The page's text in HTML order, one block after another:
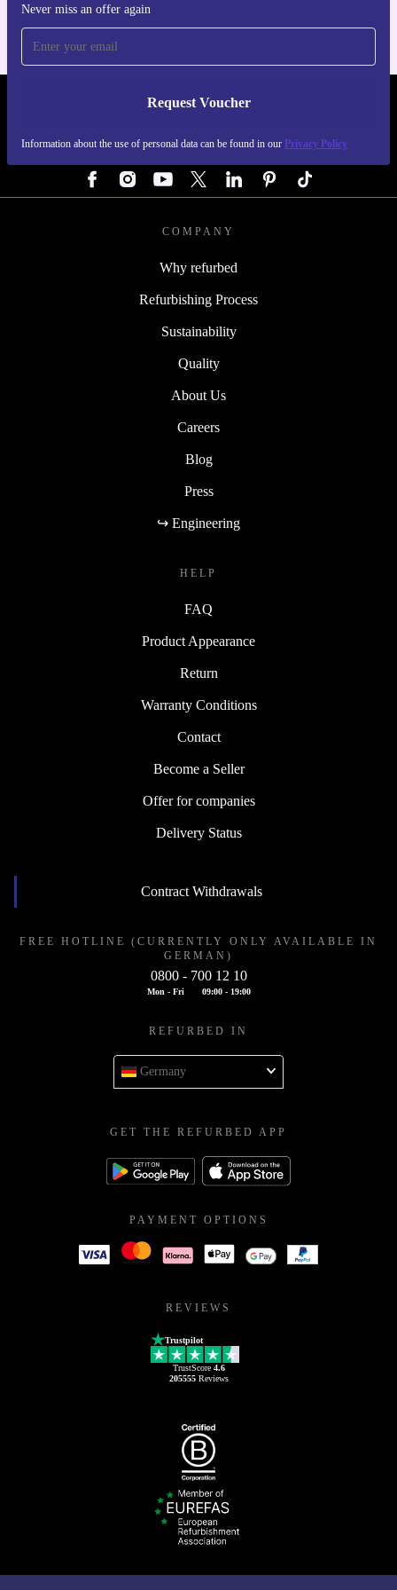
Never miss an offer again
Request Voucher
Information about the use of personal data can be found in our Privacy Policy
REFURBED GERMANY - RETHINK NEW.
COMPANY
Why refurbed
Refurbishing Process
Sustainability
Quality
About Us
Careers
Blog
Press
↪ Engineering
HELP
FAQ
Product Appearance
Return
Warranty Conditions
Contact
Become a Seller
Offer for companies
Delivery Status
Contract Withdrawals
FREE HOTLINE (CURRENTLY ONLY AVAILABLE IN
GERMAN)
0800 - 700 12 10
Mon - Fri 09:00 - 19:00
REFURBED IN
Germany
GET THE REFURBED APP
PAYMENT OPTIONS
REVIEWS
Trustpilot
TrustScore 4.6
205555Reviews